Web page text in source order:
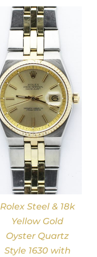
Rolex Steel & 18k
Yellow Gold
Oyster Quartz
Style 1630 with